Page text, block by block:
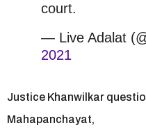
court.
— Live Adalat
2021
Justice Khanwilkar
Mahapanchayat,